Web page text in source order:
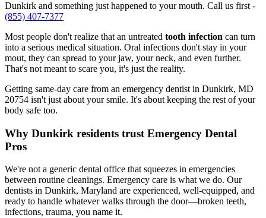
Dunkirk and something just happened to your mouth. Call us first -
(855) 407-7377
Most people don't realize that an untreated tooth infection can turn
into a serious medical situation. Oral infections don't stay in your
mout, they can spread to your jaw, your neck, and even further.
That's not meant to scare you, it's just the reality.
Getting same-day care from an emergency dentist in Dunkirk, MD
20754 isn't just about your smile. It's about keeping the rest of your
body safe too.
Why Dunkirk residents trust Emergency Dental
Pros
We're not a generic dental office that squeezes in emergencies
between routine cleanings. Emergency care is what we do. Our
dentists in Dunkirk, Maryland are experienced, well-equipped, and
ready to handle whatever walks through the door—broken teeth,
infections, trauma, you name it.